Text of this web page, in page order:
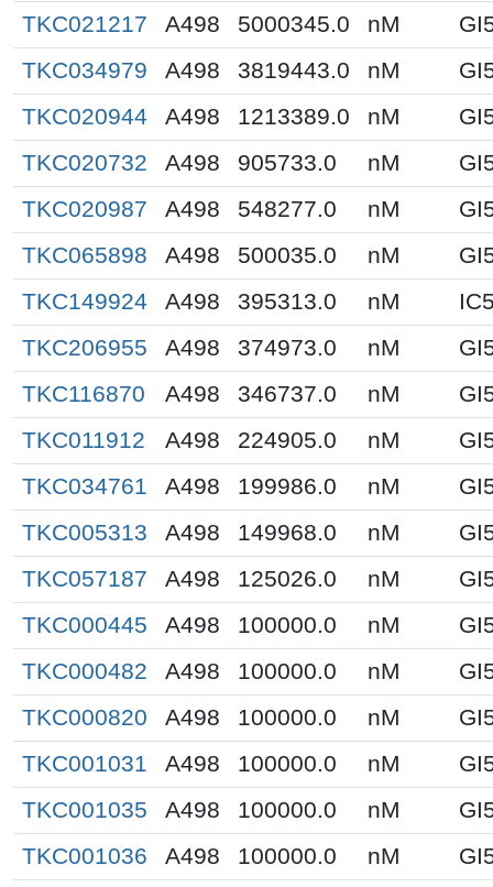
TKC021217
A498 5000345.0 nM
TKC034979
A498 3819443.0 nM
TKC020944
A498 1213389.0 nM
TKC020732
A498 905733.0 nM
TKC020987
A498 548277.0 nM
TKC065898
A498 500035.0 nM
TKC149924
A498 395313.0 nM
TKC206955
A498 374973.0 nM
TKC116870
A498 346737.0 nM
TKC011912
A498 224905.0 nM
TKC034761
A498 199986.0 nM
TKC005313
A498 149968.0 nM
TKC057187
A498 125026.0 nM
TKC000445
A498 100000.0 nM
TKC000482
A498 100000.0 nM
TKC000820
A498 100000.0 nM
TKC001031
A498 100000.0 nM
TKC001035
A498 100000.0 nM
TKC001036
A498 100000.0 nM